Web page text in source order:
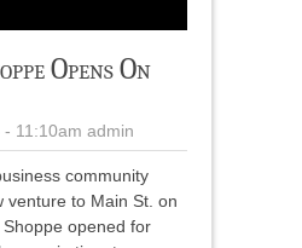
Opens On
11:10am admin
community
venture to Main St. on
opened for